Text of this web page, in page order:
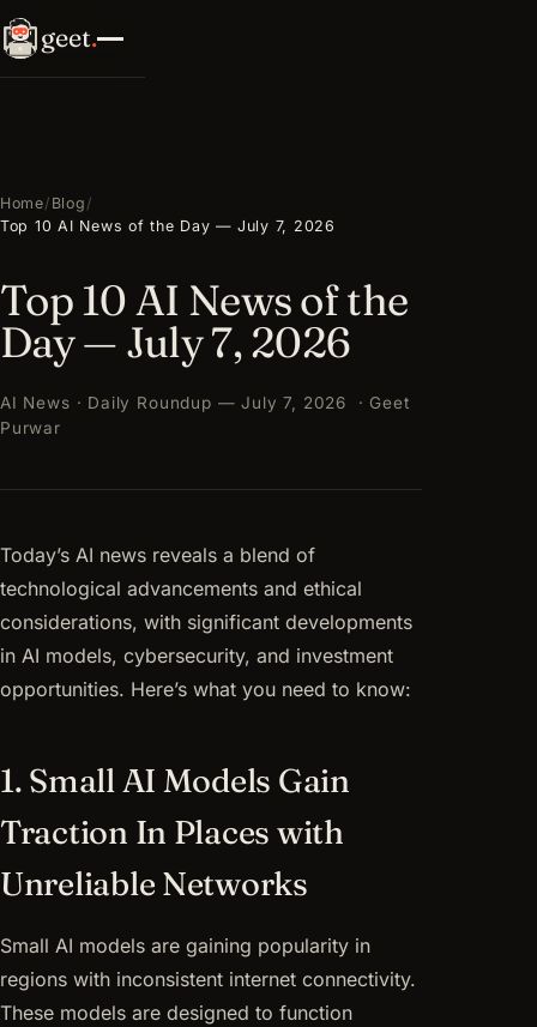
geet.
Home/ Blog /
Top 10 AI News of the Day — July 7, 2026
Top 10 AI News of the
Day — July 7, 2026
AI News · Daily Roundup — July 7, 2026 · Geet
Purwar
Today’s AI news reveals a blend of
technological advancements and ethical
considerations, with significant developments
in AI models, cybersecurity, and investment
opportunities. Here’s what you need to know:
1. Small AI Models Gain
Traction In Places with
Unreliable Networks
Small AI models are gaining popularity in
regions with inconsistent internet connectivity.
These models are designed to function